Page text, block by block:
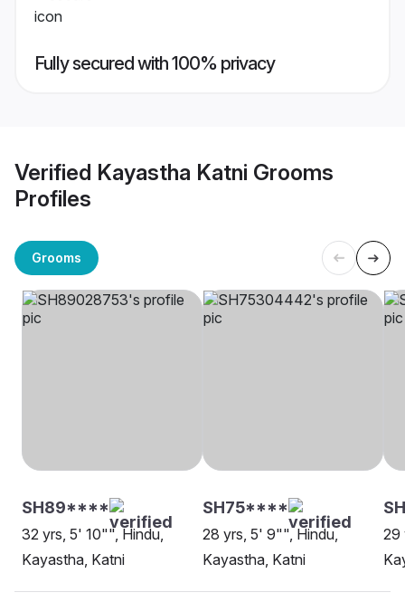
Fully secured with 100% privacy
Verified Kayastha Katni Grooms
Profiles
Grooms
SH89****
32 yrs, 5' 10"", Hindu,
Kayastha, Katni
SH75****
28 yrs, 5' 9"", Hindu,
Kayastha, Katni
29